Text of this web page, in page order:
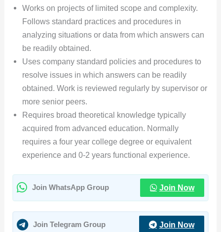
Works on projects of limited scope and complexity.
Follows standard practices and procedures in
analyzing situations or data from which answers can
be readily obtained.
Uses company standard policies and procedures to
resolve issues in which answers can be readily
obtained. Work is reviewed regularly by supervisor or
more senior peers.
Requires broad theoretical knowledge typically
acquired from advanced education. Normally
requires a four year college degree or equivalent
experience and 0-2 years functional experience.
Join WhatsApp Group Join Now
Join Telegram Group Join Now